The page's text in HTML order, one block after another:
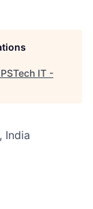
IT -
India